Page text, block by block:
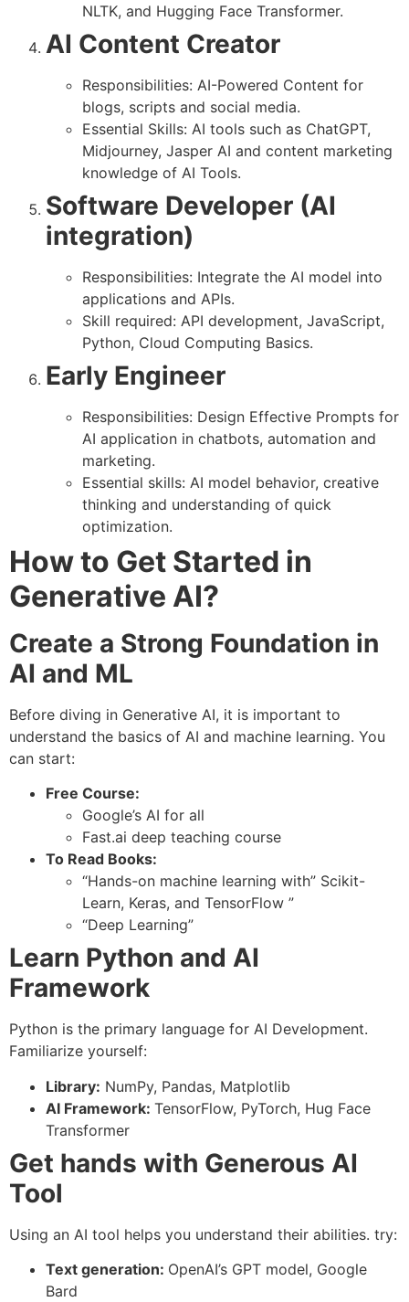
NLTK, and Hugging Face Transformer.
AI Content Creator
Responsibilities: AI-Powered Content for
blogs, scripts and social media.
Essential Skills: AI tools such as ChatGPT,
Midjourney, Jasper AI and content marketing
knowledge of AI Tools.
Software Developer (AI
integration)
Responsibilities: Integrate the AI ​​model into
applications and APIs.
Skill required: API development, JavaScript,
Python, Cloud Computing Basics.
Early Engineer
Responsibilities: Design Effective Prompts for
AI application in chatbots, automation and
marketing.
Essential skills: AI model behavior, creative
thinking and understanding of quick
optimization.
How to Get Started in
Generative AI?
Create a Strong Foundation in
AI and ML
Before diving in Generative AI, it is important to
understand the basics of AI and machine learning. You
can start:
Free Course:
Google’s AI for all
Fast.ai deep teaching course
To Read Books:
“Hands-on machine learning with” Scikit-
Learn, Keras, and TensorFlow ”
“Deep Learning”
Learn Python and AI
Framework
Python is the primary language for AI Development.
Familiarize yourself:
Library: NumPy, Pandas, Matplotlib
AI Framework: TensorFlow, PyTorch, Hug Face
Transformer
Get hands with Generous AI
Tool
Using an AI tool helps you understand their abilities. try:
Text generation: OpenAI’s GPT model, Google
Bard